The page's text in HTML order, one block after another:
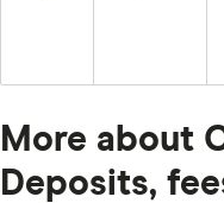
More about
Deposits,